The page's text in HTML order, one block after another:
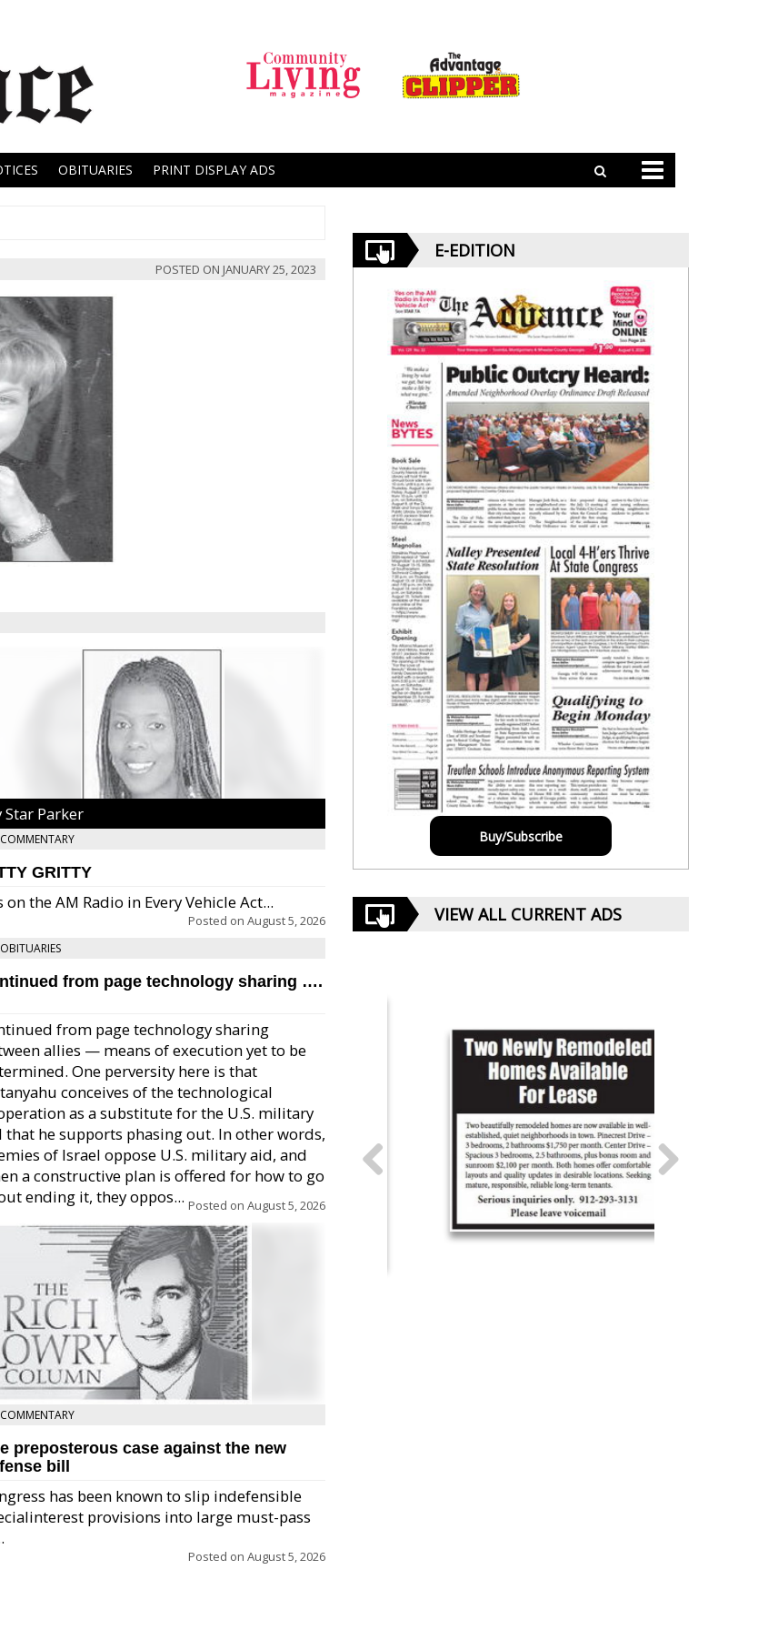
OBITUARIES PRINT DISPLAY ADS
POSTED ON JANUARY 25, 2023
Star Parker
COMMENTARY
GRITTY
on the AM Radio in Every Vehicle Act...
Posted on August 5, 2026
OBITUARIES
from page technology sharing ….
from page technology sharing
allies — means of execution yet to be
One perversity here is that
conceives of the technological
as a substitute for the U.S. military
that he supports phasing out. In other words,
of Israel oppose U.S. military aid, and
a constructive plan is offered for how to go
ending it, they oppos... Posted on August 5, 2026
COMMENTARY
preposterous case against the new
bill
has been known to slip indefensible
provisions into large must-pass
Posted on August 5, 2026
E-EDITION
Buy/Subscribe
VIEW ALL CURRENT ADS